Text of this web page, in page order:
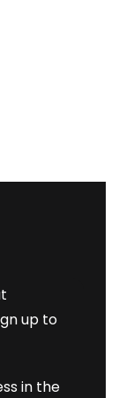
up to
in the